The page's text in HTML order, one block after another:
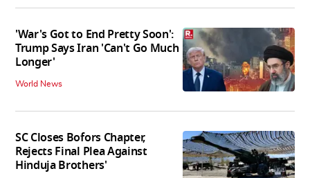
'War's Got to End Pretty Soon':
Trump Says Iran 'Can't Go Much
Longer'
World News
SC Closes Bofors Chapter,
Rejects Final Plea Against
Hinduja Brothers'